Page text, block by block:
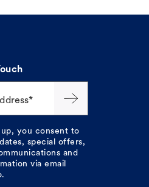
up, you consent to
special offers,
and
via email